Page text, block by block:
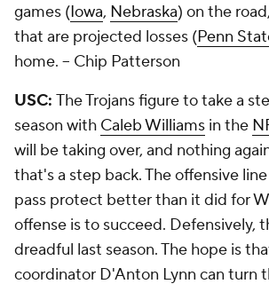
games (Iowa, Nebraska) on the
that are projected losses (Penn
home. -- Chip Patterson
USC: The Trojans figure to take a
season with Caleb Williams in the
will be taking over, and nothing
that's a step back. The offensive
pass protect better than it did for
offense is to succeed. Defensively,
dreadful last season. The hope is
coordinator D'Anton Lynn can turn